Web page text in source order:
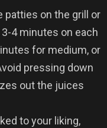
patties on the grill or
4 minutes on each
for medium, or
pressing down
out the juices
to your liking,